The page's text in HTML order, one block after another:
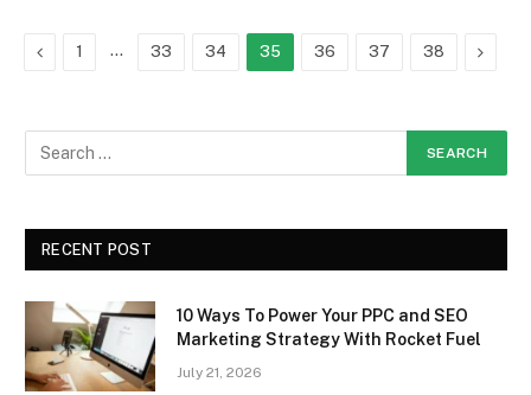
Previous
1 … 33 34 35 36 37 38 Next
RECENT POST
10 Ways To Power Your PPC and SEO
Marketing Strategy With Rocket Fuel
July 21, 2026